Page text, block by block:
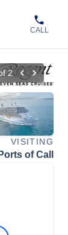
CALL
2
VISITING
of Call